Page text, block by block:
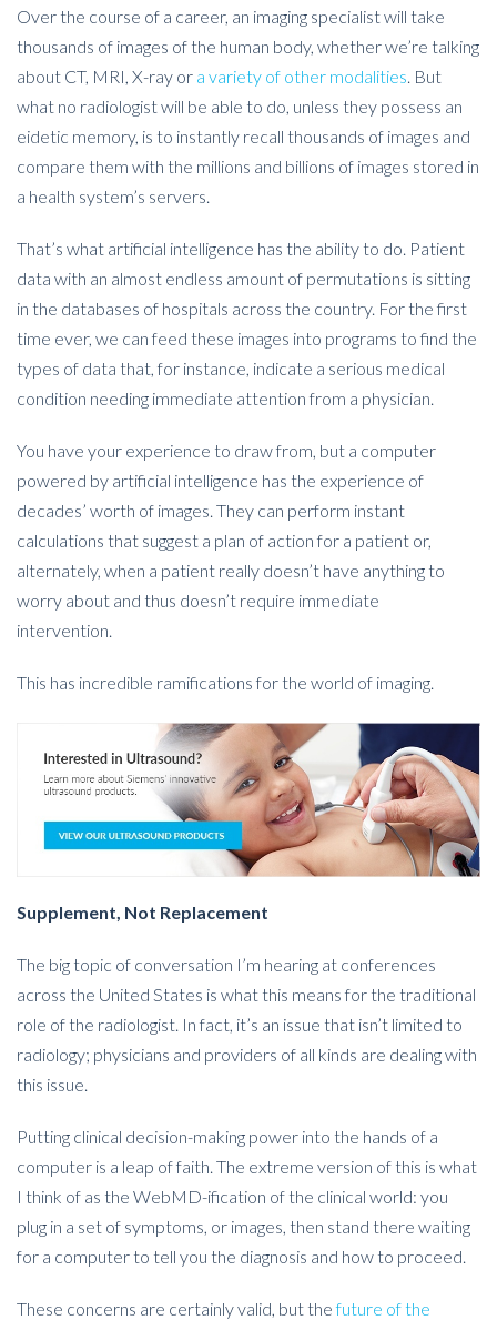
Over the course of a career, an imaging specialist will take
thousands of images of the human body, whether we’re talking
about CT, MRI, X-ray or a variety of other modalities. But
what no radiologist will be able to do, unless they possess an
eidetic memory, is to instantly recall thousands of images and
compare them with the millions and billions of images stored in
a health system’s servers.
That’s what artificial intelligence has the ability to do. Patient
data with an almost endless amount of permutations is sitting
in the databases of hospitals across the country. For the first
time ever, we can feed these images into programs to find the
types of data that, for instance, indicate a serious medical
condition needing immediate attention from a physician.
You have your experience to draw from, but a computer
powered by artificial intelligence has the experience of
decades’ worth of images. They can perform instant
calculations that suggest a plan of action for a patient or,
alternately, when a patient really doesn’t have anything to
worry about and thus doesn’t require immediate
intervention.
This has incredible ramifications for the world of imaging.
Supplement, Not Replacement
The big topic of conversation I’m hearing at conferences
across the United States is what this means for the traditional
role of the radiologist. In fact, it’s an issue that isn’t limited to
radiology; physicians and providers of all kinds are dealing with
this issue.
Putting clinical decision-making power into the hands of a
computer is a leap of faith. The extreme version of this is what
I think of as the WebMD-ification of the clinical world: you
plug in a set of symptoms, or images, then stand there waiting
for a computer to tell you the diagnosis and how to proceed.
These concerns are certainly valid, but thefuture of the